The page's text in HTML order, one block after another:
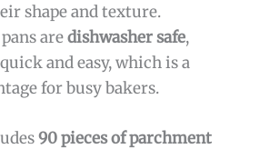
shape and texture.
aredishwasher safe,
and easy, which is a
for busy bakers.
90 pieces of parchment